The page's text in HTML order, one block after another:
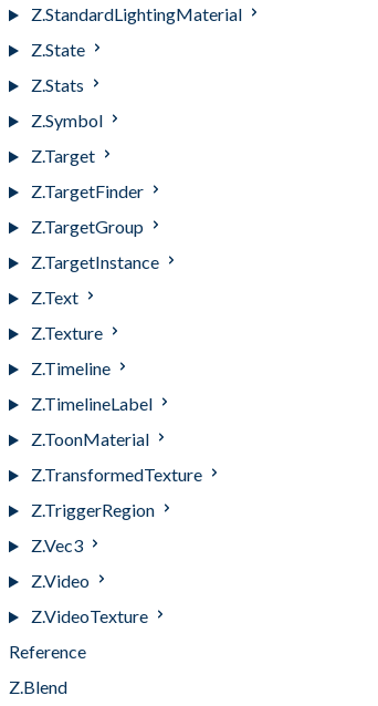
Z.StandardLightingMaterial
Z.State
Z.Stats
Z.Symbol
Z.Target
Z.TargetFinder
Z.TargetGroup
Z.TargetInstance
Z.Text
Z.Texture
Z.Timeline
Z.TimelineLabel
Z.ToonMaterial
Z.TransformedTexture
Z.TriggerRegion
Z.Vec3
Z.Video
Z.VideoTexture
Reference
Z.Blend